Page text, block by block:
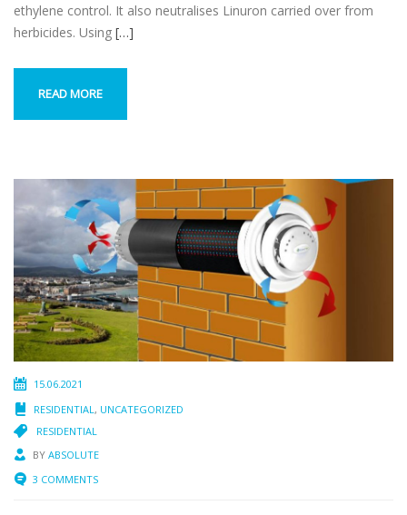
ethylene control. It also neutralises Linuron carried over from
herbicides. Using […]
READ MORE
15.06.2021
RESIDENTIAL , UNCATEGORIZED
RESIDENTIAL
BY ABSOLUTE
3 COMMENTS